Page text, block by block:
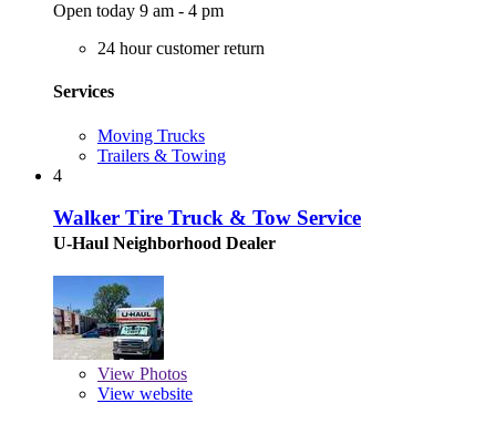
Open today 9 am - 4 pm
24 hour customer return
Services
Moving Trucks
Trailers & Towing
4
Walker Tire Truck & Tow Service
U-Haul Neighborhood Dealer
View Photos
View website